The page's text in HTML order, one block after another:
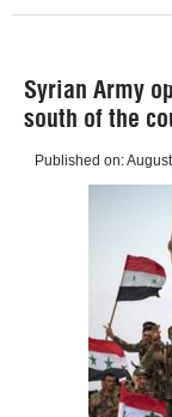
Syrian Army
south of the
Published on: